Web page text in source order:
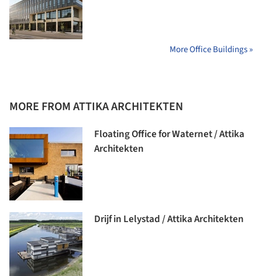
More Office Buildings »
MORE FROM ATTIKA ARCHITEKTEN
Floating Office for Waternet / Attika
Architekten
Drijf in Lelystad / Attika Architekten